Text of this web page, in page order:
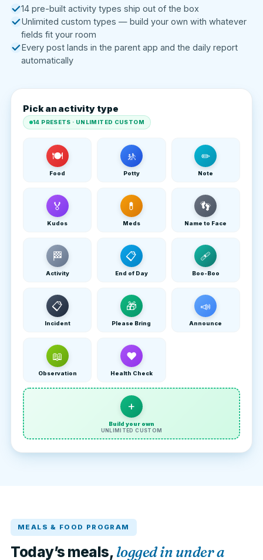
14 pre-built activity types ship out of the box
Unlimited custom types — build your own with whatever
fields fit your room
Every post lands in the parent app and the daily report
automatically
Pick an activity type
14 PRESETS · UNLIMITED CUSTOM
🍽
Food
🚸
Potty
✏
Note
🏅
Kudos
💊
Meds
👣
Name to Face
🏁
Activity
📋
End of Day
🩹
Boo-Boo
📋
Incident
🎁
Please Bring
📣
Announce
📖
Observation
❤
Health Check
+
Build your own
UNLIMITED CUSTOM
MEALS & FOOD PROGRAM
Today’s meals, logged in under a